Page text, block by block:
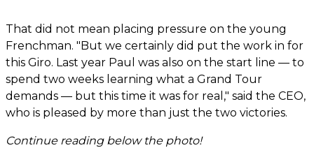
That did not mean placing pressure on the young
Frenchman. "But we certainly did put the work in for
this Giro. Last year Paul was also on the start line — to
spend two weeks learning what a Grand Tour
demands — but this time it was for real," said the CEO,
who is pleased by more than just the two victories.
Continue reading below the photo!